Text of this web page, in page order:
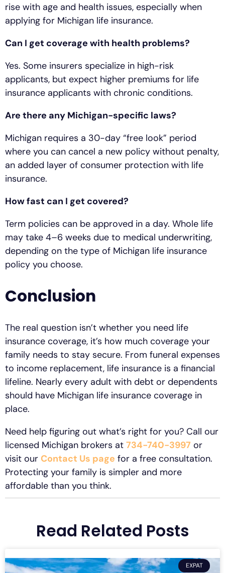
rise with age and health issues, especially when
applying for Michigan life insurance.
Can I get coverage with health problems?
Yes. Some insurers specialize in high-risk
applicants, but expect higher premiums for life
insurance applicants with chronic conditions.
Are there any Michigan-specific laws?
Michigan requires a 30-day “free look” period
where you can cancel a new policy without penalty,
an added layer of consumer protection with life
insurance.
How fast can I get covered?
Term policies can be approved in a day. Whole life
may take 4–6 weeks due to medical underwriting,
depending on the type of Michigan life insurance
policy you choose.
Conclusion
The real question isn’t whether you need life
insurance coverage, it’s how much coverage your
family needs to stay secure. From funeral expenses
to income replacement, life insurance is a financial
lifeline. Nearly every adult with debt or dependents
should have Michigan life insurance coverage in
place.
Need help figuring out what’s right for you? Call our
licensed Michigan brokers at 734-740-3997 or
visit our Contact Us page for a free consultation.
Protecting your family is simpler and more
affordable than you think.
Read Related Posts
EXPAT